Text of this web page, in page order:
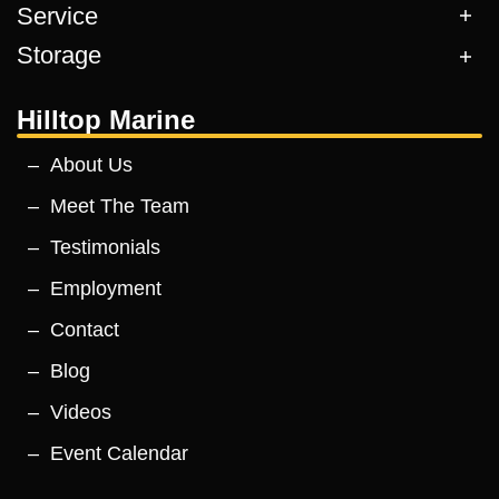
Service
Storage
Hilltop Marine
About Us
Meet The Team
Testimonials
Employment
Contact
Blog
Videos
Event Calendar